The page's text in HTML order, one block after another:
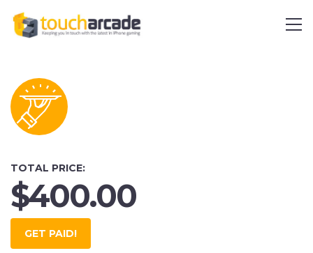
TOTAL PRICE:
$400.00
GET PAID!